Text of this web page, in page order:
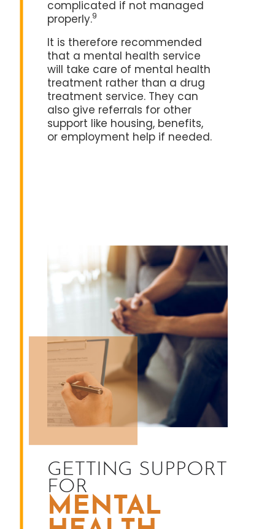
complicated if not managed
properly.9
It is therefore recommended
that a mental health service
will take care of mental health
treatment rather than a drug
treatment service. They can
also give referrals for other
support like housing, benefits,
or employment help if needed.
GETTING SUPPORT
FOR
MENTAL